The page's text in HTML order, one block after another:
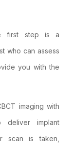
first step is a
who can assess
you with the
imaging with
deliver implant
scan is taken,